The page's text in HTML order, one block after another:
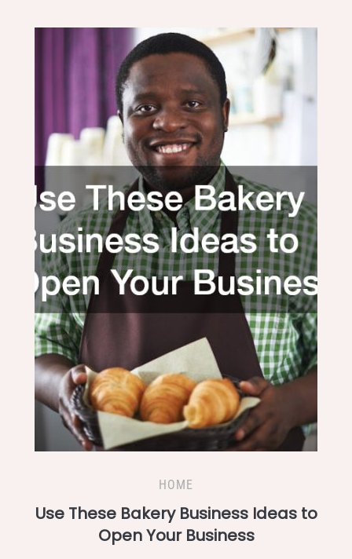
HOME
Use These Bakery Business Ideas to
Open Your Business